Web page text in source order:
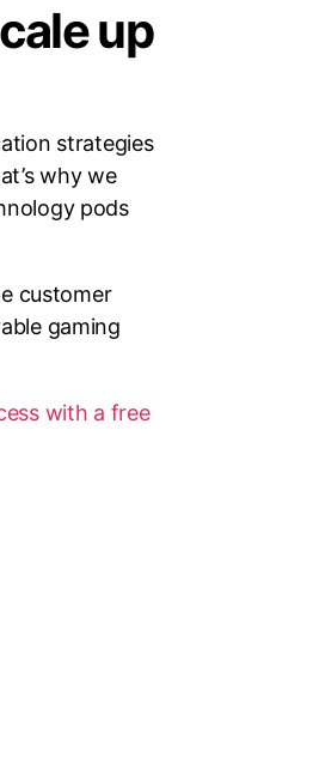
up
strategies
why we
pods
customer
gaming
with a free